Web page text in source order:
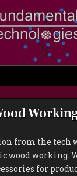
from the tech
wood working.
for